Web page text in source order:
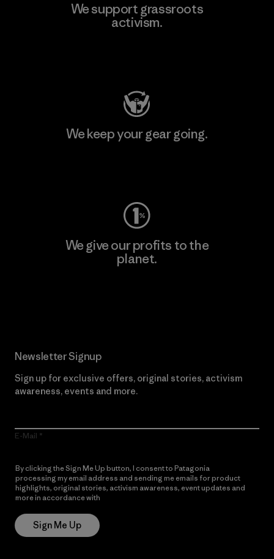
We support grassroots
activism.
We keep your gear going.
We give our profits to the
planet.
Newsletter Signup
Sign up for exclusive offers, original stories, activism
awareness, events and more.
E-Mail
By clicking the Sign Me Up button, I consent to Patagonia
processing my email address and sending me emails for product
highlights, original stories, activism awareness, event updates and
more in accordance with
Sign Me Up